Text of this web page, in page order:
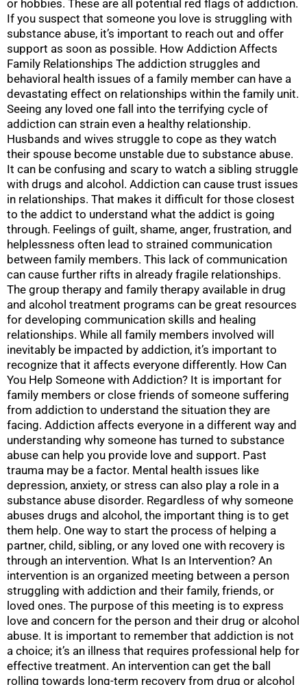
or hobbies. These are all potential red flags of addiction.
If you suspect that someone you love is struggling with
substance abuse, it’s important to reach out and offer
support as soon as possible. How Addiction Affects
Family Relationships The addiction struggles and
behavioral health issues of a family member can have a
devastating effect on relationships within the family unit.
Seeing any loved one fall into the terrifying cycle of
addiction can strain even a healthy relationship.
Husbands and wives struggle to cope as they watch
their spouse become unstable due to substance abuse.
It can be confusing and scary to watch a sibling struggle
with drugs and alcohol. Addiction can cause trust issues
in relationships. That makes it difficult for those closest
to the addict to understand what the addict is going
through. Feelings of guilt, shame, anger, frustration, and
helplessness often lead to strained communication
between family members. This lack of communication
can cause further rifts in already fragile relationships.
The group therapy and family therapy available in drug
and alcohol treatment programs can be great resources
for developing communication skills and healing
relationships. While all family members involved will
inevitably be impacted by addiction, it’s important to
recognize that it affects everyone differently. How Can
You Help Someone with Addiction? It is important for
family members or close friends of someone suffering
from addiction to understand the situation they are
facing. Addiction affects everyone in a different way and
understanding why someone has turned to substance
abuse can help you provide love and support. Past
trauma may be a factor. Mental health issues like
depression, anxiety, or stress can also play a role in a
substance abuse disorder. Regardless of why someone
abuses drugs and alcohol, the important thing is to get
them help. One way to start the process of helping a
partner, child, sibling, or any loved one with recovery is
through an intervention. What Is an Intervention? An
intervention is an organized meeting between a person
struggling with addiction and their family, friends, or
loved ones. The purpose of this meeting is to express
love and concern for the person and their drug or alcohol
abuse. It is important to remember that addiction is not
a choice; it’s an illness that requires professional help for
effective treatment. An intervention can get the ball
rolling towards long-term recovery from drug or alcohol